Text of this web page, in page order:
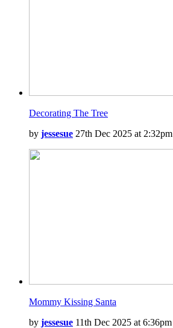
Decorating The Tree
by jessesue 27th Dec 2025 at 2:32pm
Mommy Kissing Santa
by jessesue 11th Dec 2025 at 6:36pm